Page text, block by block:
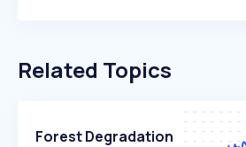
Related Topics
Forest Degradation